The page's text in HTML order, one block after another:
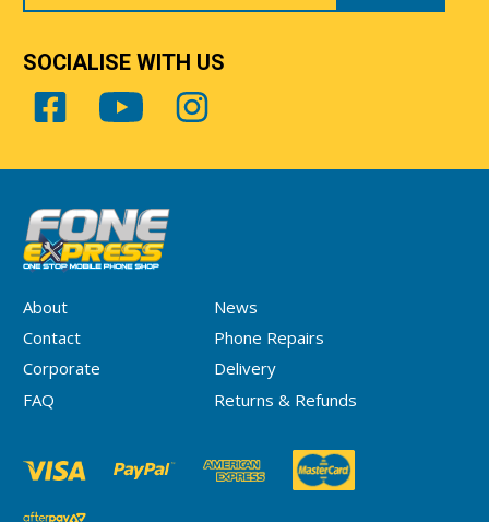
About
News
Contact
Phone Repairs
Corporate
Delivery
FAQ
Returns & Refunds
SOCIALISE WITH US